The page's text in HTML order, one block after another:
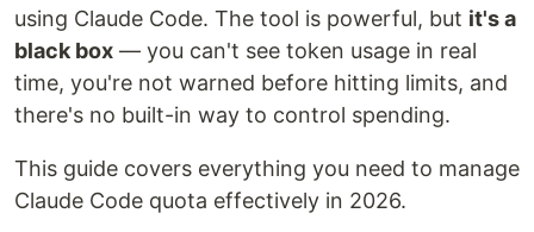
using Claude Code. The tool is powerful, but it's a
black box — you can't see token usage in real
time, you're not warned before hitting limits, and
there's no built-in way to control spending.
This guide covers everything you need to manage
Claude Code quota effectively in 2026.